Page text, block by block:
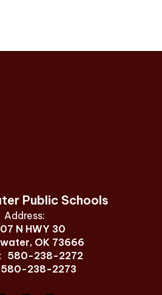
Public Schools
Address:
N HWY 30
OK 73666
580-238-2272
580-238-2273